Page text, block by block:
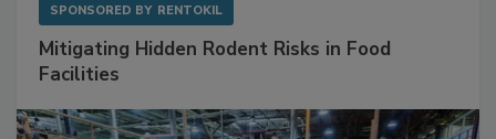
SPONSORED BY RENTOKIL
Mitigating Hidden Rodent Risks in Food
Facilities